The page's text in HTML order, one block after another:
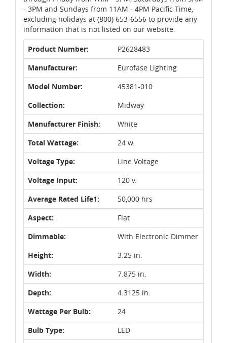
- 3PM and Sundays from 11AM - 4PM Pacific Time,
excluding holidays at (800) 653-6556 to provide any
information that is not listed on our website.
Product Number:
P2628483
Manufacturer:
Eurofase Lighting
Model Number:
45381-010
Collection:
Midway
Manufacturer Finish:
White
Total Wattage:
24 w.
Voltage Type:
Line Voltage
Voltage Input:
120 v.
Average Rated Life1:
50,000 hrs
Aspect:
Flat
Dimmable:
With Electronic Dimmer
Height:
3.25 in.
Width:
7.875 in.
Depth:
4.3125 in.
Wattage Per Bulb:
24
Bulb Type:
LED